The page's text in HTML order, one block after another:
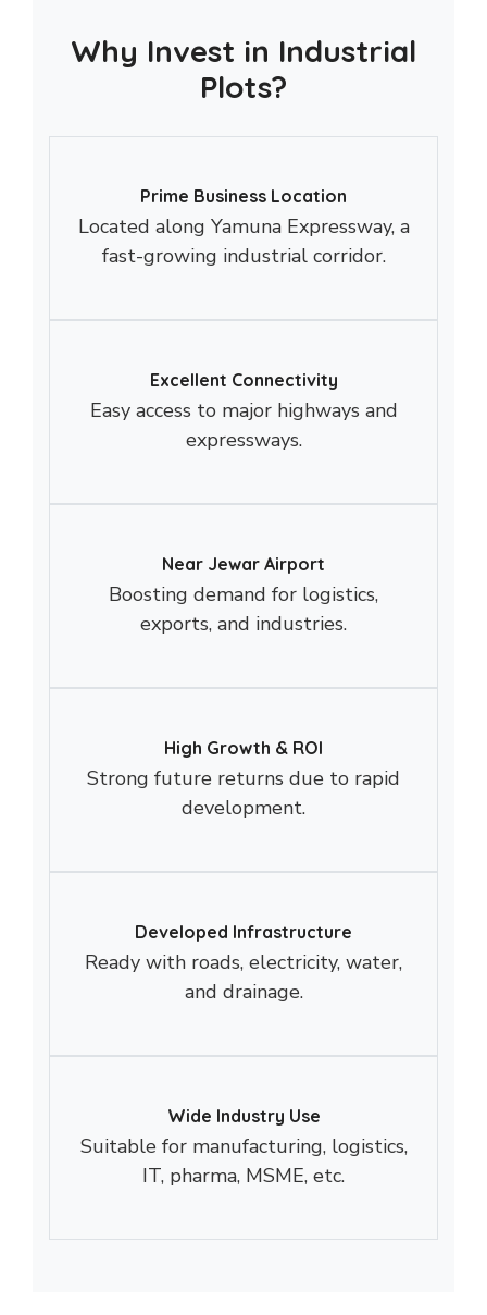
Why Invest in Industrial
Plots?
Prime Business Location
Located along Yamuna Expressway, a
fast-growing industrial corridor.
Excellent Connectivity
Easy access to major highways and
expressways.
Near Jewar Airport
Boosting demand for logistics,
exports, and industries.
High Growth & ROI
Strong future returns due to rapid
development.
Developed Infrastructure
Ready with roads, electricity, water,
and drainage.
Wide Industry Use
Suitable for manufacturing, logistics,
IT, pharma, MSME, etc.